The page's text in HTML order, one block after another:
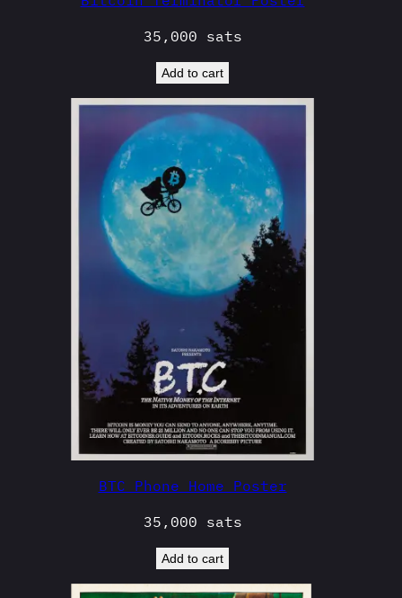
35,000 sats
Add to cart
BTC Phone Home Poster
35,000 sats
Add to cart